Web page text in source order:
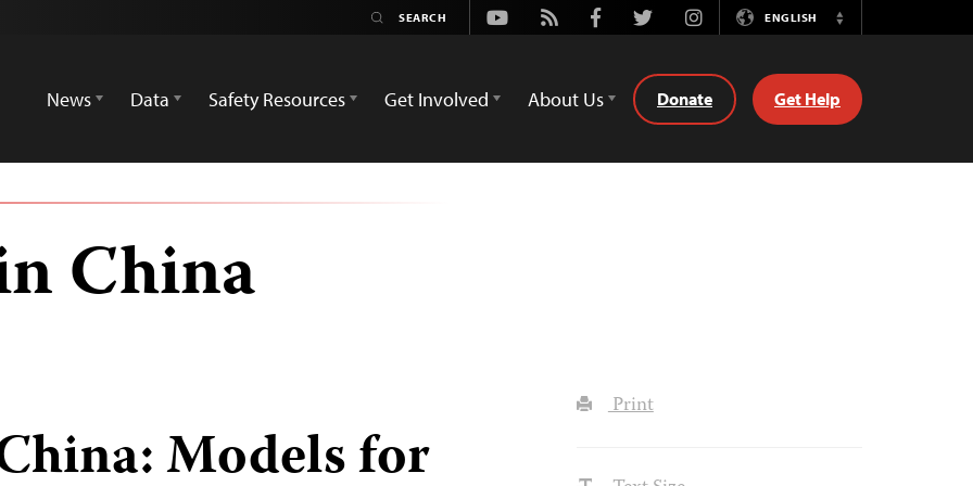
Youtube
Rss FacebookTwitterInstagramENGLISH
Switch
News
Data Safety Resources Get Involved About Us Donate Get Help
China
Models for
Print